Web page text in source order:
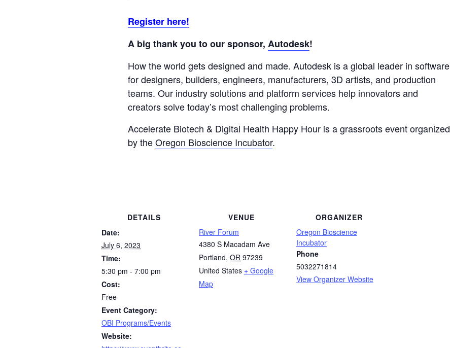
Register here!
A big thank you to our sponsor, Autodesk!
How the world gets designed and made. Autodesk is a global leader in software
for designers, builders, engineers, manufacturers, 3D artists, and production
teams. Our industry solutions and platform services help innovators and
creators solve today’s most challenging problems.
Accelerate Biotech & Digital Health Happy Hour is a grassroots event organized
by theOregon Bioscience Incubator.
DETAILS
Date:
July 6, 2023
Time:
5:30 pm - 7:00 pm
Cost:
Free
Event Category:
OBI Programs/Events
Website:
VENUE
River Forum
4380 S Macadam Ave
Portland, OR 97239
United States + Google
Map
ORGANIZER
Oregon Bioscience
Incubator
Phone
5032271814
View Organizer Website